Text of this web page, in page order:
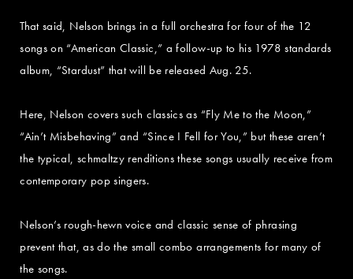
That said, Nelson brings in a full orchestra for four of the 12
songs on “American Classic,” a follow-up to his 1978 standards
album, “Stardust” that will be released Aug. 25.
Here, Nelson covers such classics as “Fly Me to the Moon,”
“Ain’t Misbehaving” and “Since I Fell for You,” but these aren’t
the typical, schmaltzy renditions these songs usually receive from
contemporary pop singers.
Nelson’s rough-hewn voice and classic sense of phrasing
prevent that, as do the small combo arrangements for many of
the songs.